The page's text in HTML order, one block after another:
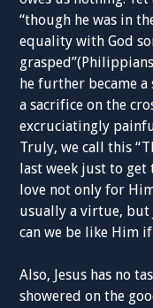
“though he was in
equality with God
he further became
a sacrifice on the
excruciatingly
Truly, we call this
last week just to get
love not only for
usually a virtue, but
can we be like Him
Also, Jesus has no
showered on the